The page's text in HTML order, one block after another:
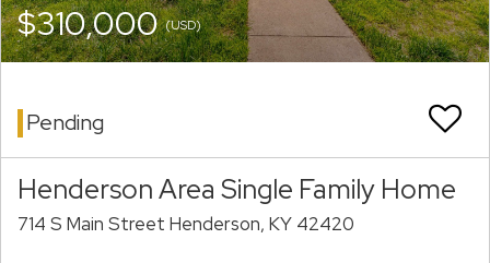
$310,000(USD)
Pending
Henderson Area Single Family Home
714 S Main Street Henderson, KY 42420